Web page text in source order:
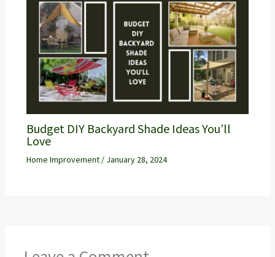
Budget DIY Backyard Shade Ideas You’ll
Love
Home Improvement/ January 28, 2024